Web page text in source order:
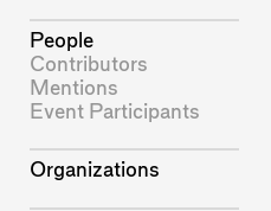
People
Contributors
Mentions
Event Participants
Organizations